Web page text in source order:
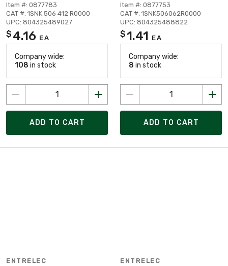
Item #: 0877783
CAT #: 1SNK 506 412 R0000
UPC: 804325489027
$ 4.16 EA
Company wide:
108 in stock
ADD TO CART
Item #: 0877753
CAT #: 1SNK506062R0000
UPC: 804325488822
$1.41 EA
Company wide:
8 in stock
ADD TO CART
ENTRELEC ENTRELEC